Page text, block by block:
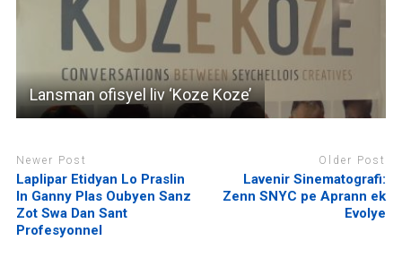
Lansman ofisyel liv ‘Koze Koze’
Newer Post
Laplipar Etidyan Lo Praslin
In Ganny Plas Oubyen Sanz
Zot Swa Dan Sant
Profesyonnel
Older Post
Lavenir Sinematografi:
Zenn SNYC pe Aprann ek
Evolye